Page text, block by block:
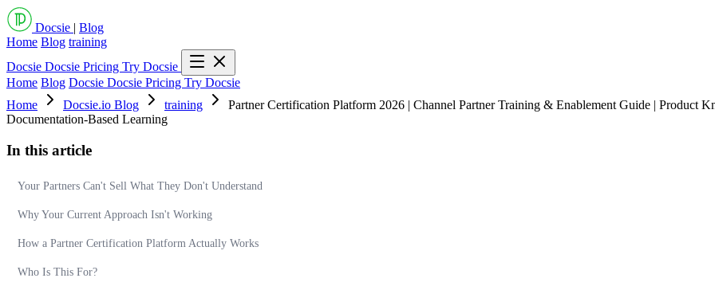
Docsie | Blog
Home Blog training
Docsie Docsie Pricing Try Docsie
Home Blog Docsie Docsie Pricing Try Docsie
Home
Docsie.io Blog training
Partner Certification Platform 2026 | Channel Partner Training & Enablement Guide | Product
Documentation-Based Learning
In this article
Your Partners Can't Sell What They Don't Understand
Why Your Current Approach Isn't Working
How a Partner Certification Platform Actually Works
Who Is This For?